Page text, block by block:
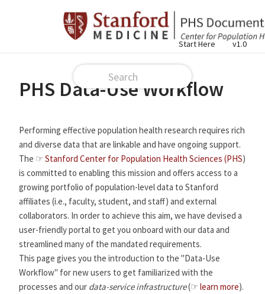
Start Here v1.0
PHS Data-Use Workflow
Performing effective population health research requires rich
and diverse data that are linkable and have ongoing support.
The ☞ Stanford Center for Population Health Sciences (PHS)
is committed to enabling this mission and offers access to a
growing portfolio of population-level data to Stanford
affiliates (i.e., faculty, student, and staff) and external
collaborators. In order to achieve this aim, we have devised a
user-friendly portal to get you onboard with our data and
streamlined many of the mandated requirements.
This page gives you the introduction to the "Data-Use
Workflow" for new users to get familiarized with the
processes and our data-service infrastructure(☞ learn more).